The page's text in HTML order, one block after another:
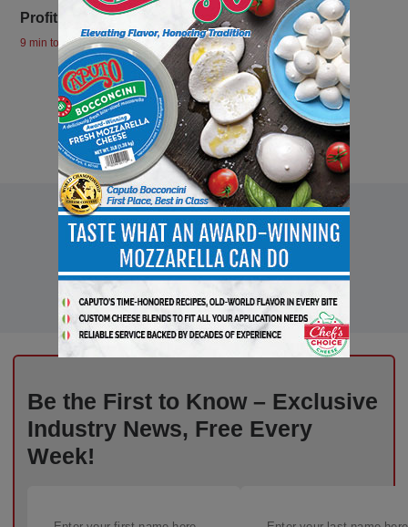
Profiting From Deli Prepared Foods
9 min to read
Be the First to Know – Exclusive
Industry News, Free Every
Week!